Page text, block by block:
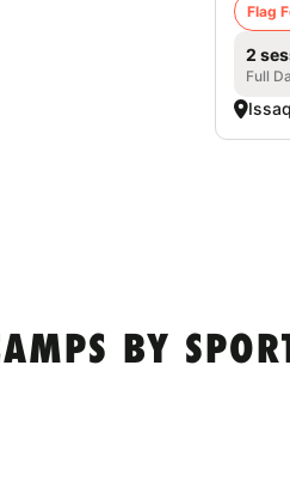
Flag
2
Full
BY